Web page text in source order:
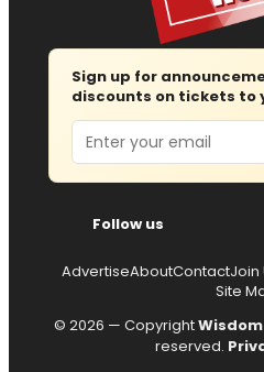
Sign up for
discounts on tickets to
Email
Follow us
AdvertiseAboutContactJoin
Site
© 2026 — Copyright
reserved.